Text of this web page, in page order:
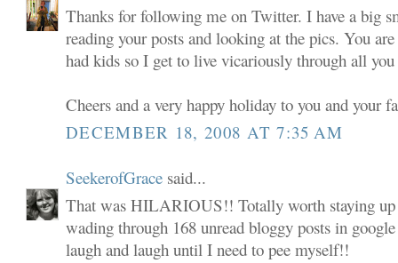
Thanks for following me on Twitter. I have a big
reading your posts and looking at the pics. You
had kids so I get to live vicariously through all
Cheers and a very happy holiday to you and your
DECEMBER 18, 2008 AT 7:35 AM
SeekerofGrace said...
That was HILARIOUS!! Totally worth staying
wading through 168 unread bloggy posts in
laugh and laugh until I need to pee myself!!